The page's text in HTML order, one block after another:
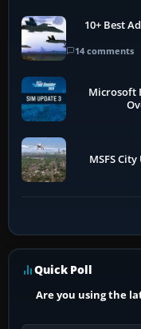
10+ Best
14 comments
Microsoft
MSFS
Quick Poll
Are you using the